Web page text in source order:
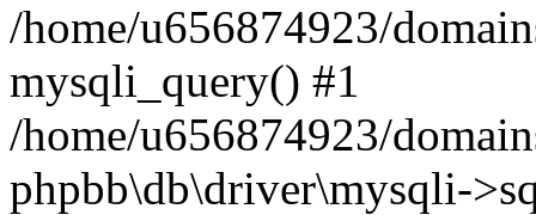
/home/u656874923/
mysqli_query() #1
/home/u656874923/
phpbb\db\driver\mysqli-